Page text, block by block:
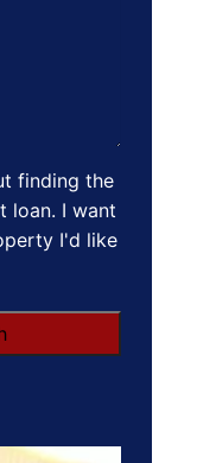
finding the
loan. I want
I'd like